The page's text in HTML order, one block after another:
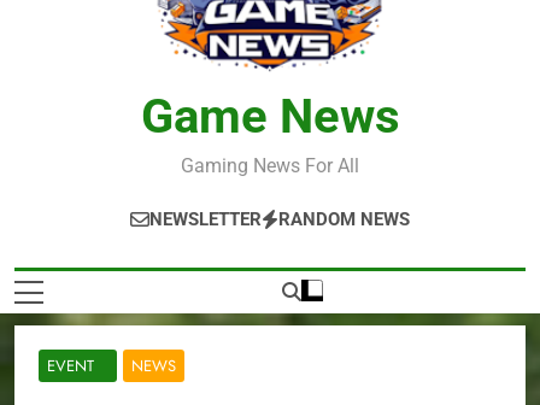
Game News
Gaming News For All
NEWSLETTER RANDOM NEWS
EVENT NEWS